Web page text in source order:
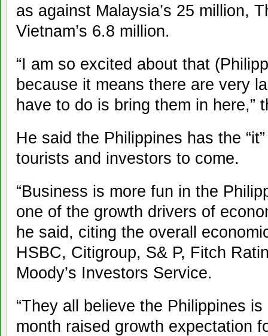
as against Malaysia’s 25 million,
Vietnam’s 6.8 million.
“I am so excited about that
because it means there are very
have to do is bring them in here,”
He said the Philippines has the
tourists and investors to come.
“Business is more fun in the
one of the growth drivers of
he said, citing the overall
HSBC, Citigroup, S& P, Fitch
Moody’s Investors Service.
“They all believe the Philippines
month raised growth expectation